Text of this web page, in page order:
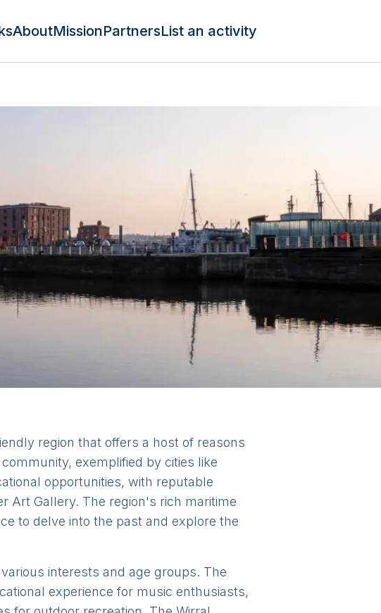
AboutMissionPartnersList an activity
region that offers a host of reasons
exemplified by cities like
opportunities, with reputable
Art Gallery. The region's rich maritime
to delve into the past and explore the
interests and age groups. The
experience for music enthusiasts,